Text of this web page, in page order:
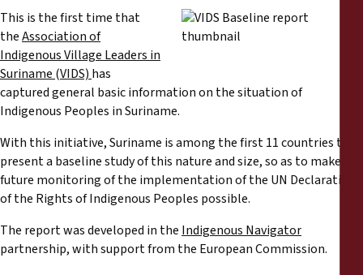
Who we are
Press Room
Support Us
Publications & Resources
Back
Publications & Resources
Reports
This is the first time that
theAssociation of
Indigenous Village Leaders in
Suriname (VIDS) has
captured general basic information on the situation of
Indigenous Peoples in Suriname.
With this initiative, Suriname is among the first 11 countries to
present a baseline study of this nature and size, so as to make
future monitoring of the implementation of the UN Declaration
of the Rights of Indigenous Peoples possible.
The report was developed in the Indigenous Navigator
partnership, with support from the European Commission.